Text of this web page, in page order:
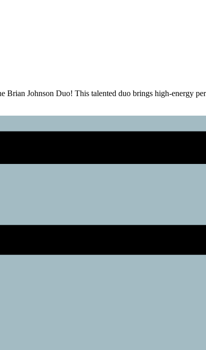
Brian Johnson Duo! This talented duo brings high-energy